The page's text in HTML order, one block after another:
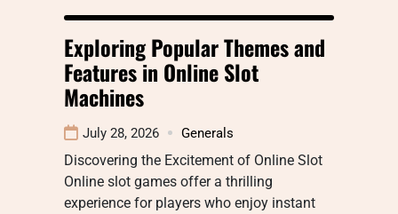
Exploring Popular Themes and
Features in Online Slot
Machines
July 28, 2026 Generals
Discovering the Excitement of Online Slot
Online slot games offer a thrilling
experience for players who enjoy instant